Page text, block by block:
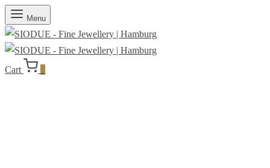
Menu
Cart